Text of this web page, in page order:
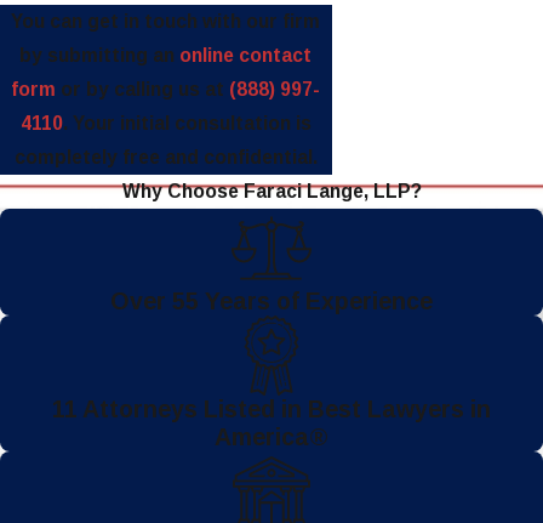
You can get in touch with our firm
by submitting an online contact
form or by calling us at (888) 997-
4110. Your initial consultation is
completely free and confidential.
Why Choose Faraci Lange, LLP?
Over 55 Years of Experience
11 Attorneys Listed in Best Lawyers in
America®